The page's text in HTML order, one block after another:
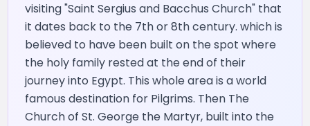
visiting "Saint Sergius and Bacchus Church" that
it dates back to the 7th or 8th century. which is
believed to have been built on the spot where
the holy family rested at the end of their
journey into Egypt. This whole area is a world
famous destination for Pilgrims. Then The
Church of St. George the Martyr, built into the